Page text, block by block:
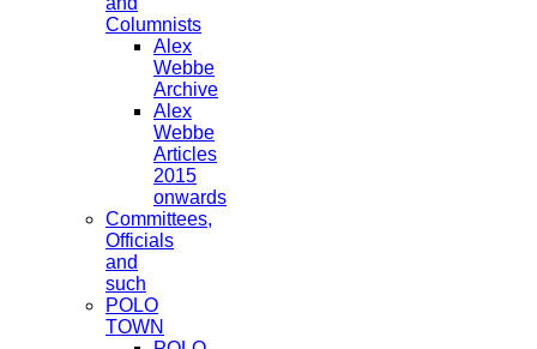
Columnists
Alex
Webbe
Archive
Alex
Webbe
Articles
2015
onwards
Committees,
Officials
and
such
POLO
TOWN